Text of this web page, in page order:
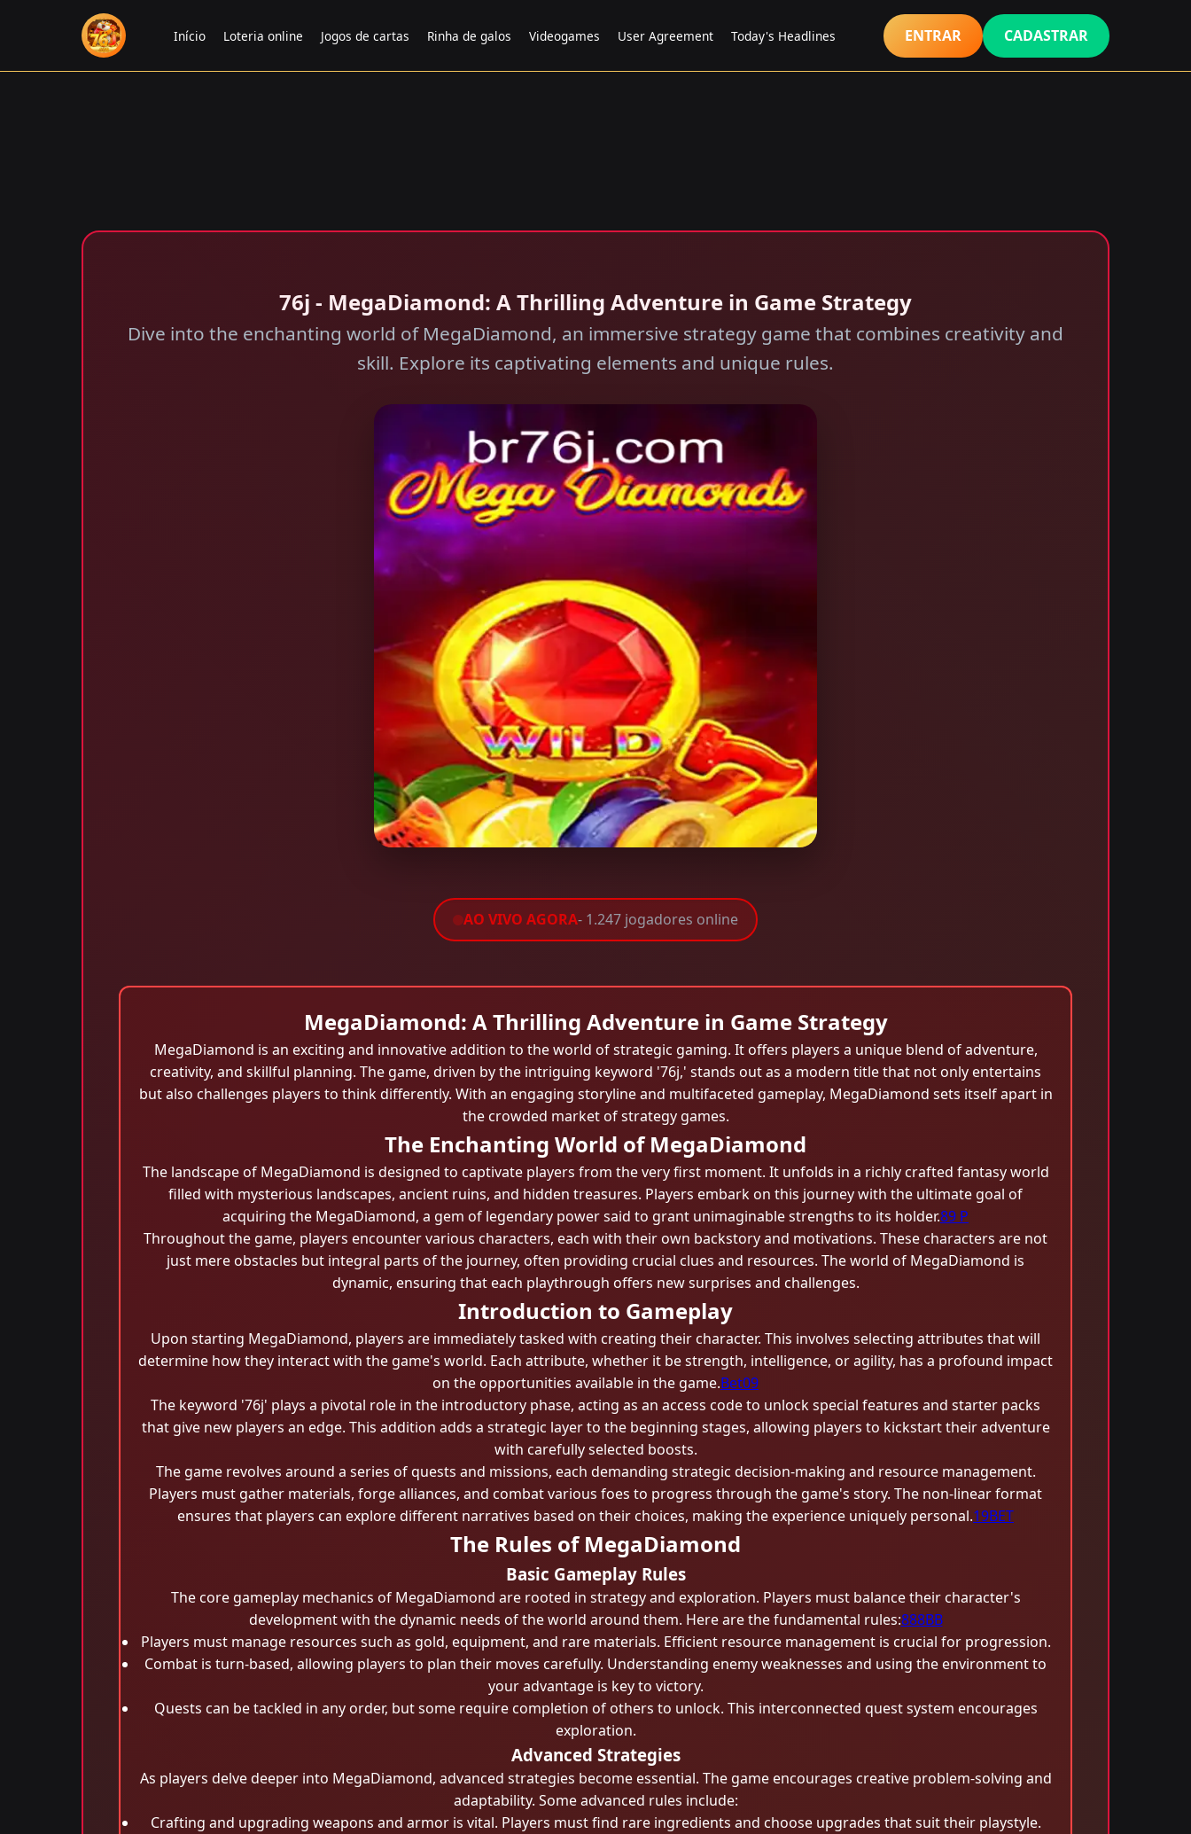
Início Loteria online Jogos de cartas Rinha de galos Videogames User Agreement Today's Headlines ENTRAR CADASTRAR
76j - MegaDiamond: A Thrilling Adventure in Game Strategy
Dive into the enchanting world of MegaDiamond, an immersive strategy game that combines creativity and
skill. Explore its captivating elements and unique rules.
AO VIVO AGORA- 1.247 jogadores online
MegaDiamond: A Thrilling Adventure in Game Strategy
MegaDiamond is an exciting and innovative addition to the world of strategic gaming. It offers players a unique blend of adventure,
creativity, and skillful planning. The game, driven by the intriguing keyword '76j,' stands out as a modern title that not only entertains
but also challenges players to think differently. With an engaging storyline and multifaceted gameplay, MegaDiamond sets itself apart in
the crowded market of strategy games.
The Enchanting World of MegaDiamond
The landscape of MegaDiamond is designed to captivate players from the very first moment. It unfolds in a richly crafted fantasy world
filled with mysterious landscapes, ancient ruins, and hidden treasures. Players embark on this journey with the ultimate goal of
acquiring the MegaDiamond, a gem of legendary power said to grant unimaginable strengths to its holder.89 P
Throughout the game, players encounter various characters, each with their own backstory and motivations. These characters are not
just mere obstacles but integral parts of the journey, often providing crucial clues and resources. The world of MegaDiamond is
dynamic, ensuring that each playthrough offers new surprises and challenges.
Introduction to Gameplay
Upon starting MegaDiamond, players are immediately tasked with creating their character. This involves selecting attributes that will
determine how they interact with the game's world. Each attribute, whether it be strength, intelligence, or agility, has a profound impact
on the opportunities available in the game.Bet09
The keyword '76j' plays a pivotal role in the introductory phase, acting as an access code to unlock special features and starter packs
that give new players an edge. This addition adds a strategic layer to the beginning stages, allowing players to kickstart their adventure
with carefully selected boosts.
The game revolves around a series of quests and missions, each demanding strategic decision-making and resource management.
Players must gather materials, forge alliances, and combat various foes to progress through the game's story. The non-linear format
ensures that players can explore different narratives based on their choices, making the experience uniquely personal.19BET
The Rules of MegaDiamond
Basic Gameplay Rules
The core gameplay mechanics of MegaDiamond are rooted in strategy and exploration. Players must balance their character's
development with the dynamic needs of the world around them. Here are the fundamental rules:888BB
Players must manage resources such as gold, equipment, and rare materials. Efficient resource management is crucial for progression.
Combat is turn-based, allowing players to plan their moves carefully. Understanding enemy weaknesses and using the environment to
your advantage is key to victory.
Quests can be tackled in any order, but some require completion of others to unlock. This interconnected quest system encourages
exploration.
Advanced Strategies
As players delve deeper into MegaDiamond, advanced strategies become essential. The game encourages creative problem-solving and
adaptability. Some advanced rules include:
Crafting and upgrading weapons and armor is vital. Players must find rare ingredients and choose upgrades that suit their playstyle.